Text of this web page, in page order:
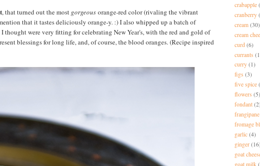
, that turned out the most gorgeous orange-red color (rivaling the vibrant
that it tastes deliciously orange-y. :) I also whipped up a batch of
thought were very fitting for celebrating New Year's, with the red and gold of
blessings for long life, and, of course, the blood oranges. (Recipe inspired
crabapple
cranberry
cream (30)
cream
curd (6)
currants
curry (1)
figs (3)
five spice
flowers (5)
fondant
frangipane
fromage
garlic (4)
ginger
goat
goat milk